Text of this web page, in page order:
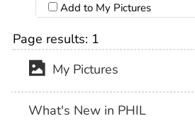
Add to My Pictures
Page results: 1
My Pictures
What's New in PHIL